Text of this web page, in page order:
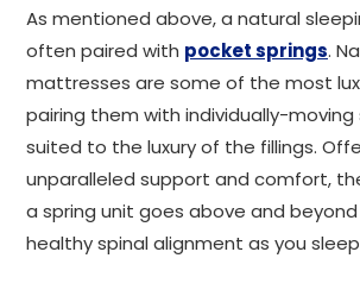
As mentioned above, a natural
often paired with pocket springs.
mattresses are some of the most
pairing them with individually-moving
suited to the luxury of the fillings.
unparalleled support and comfort,
a spring unit goes above and
healthy spinal alignment as you